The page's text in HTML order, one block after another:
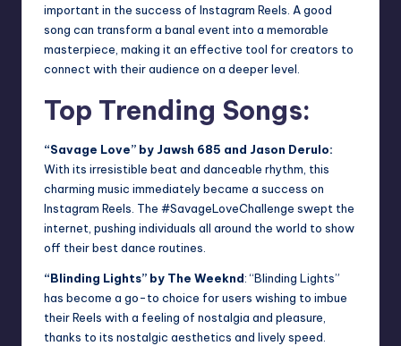
important in the success of Instagram Reels. A good
song can transform a banal event into a memorable
masterpiece, making it an effective tool for creators to
connect with their audience on a deeper level.
Top Trending Songs:
“Savage Love” by Jawsh 685 and Jason Derulo:
With its irresistible beat and danceable rhythm, this
charming music immediately became a success on
Instagram Reels. The #SavageLoveChallenge swept the
internet, pushing individuals all around the world to show
off their best dance routines.
“Blinding Lights” by The Weeknd: “Blinding Lights”
has become a go-to choice for users wishing to imbue
their Reels with a feeling of nostalgia and pleasure,
thanks to its nostalgic aesthetics and lively speed.